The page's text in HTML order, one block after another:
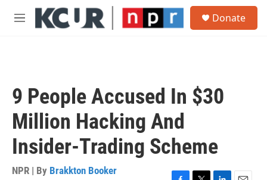
Skip to main content
M
Donate
9 People Accused In $30
Million Hacking And
Insider-Trading Scheme
NPR | By Brakkton Booker